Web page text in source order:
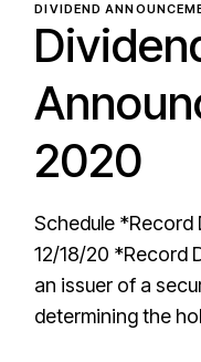
DIVIDEND
2020
Schedule *Record
12/18/20 *Record
an issuer of a
determining the